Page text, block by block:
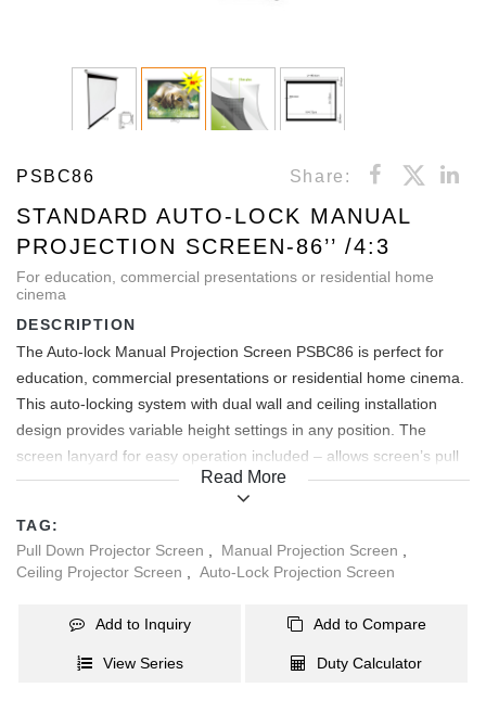
PSBC86 Share:
STANDARD AUTO-LOCK MANUAL
PROJECTION SCREEN-86’’ /4:3
For education, commercial presentations or residential home
cinema
DESCRIPTION
The Auto-lock Manual Projection Screen PSBC86 is perfect for
education, commercial presentations or residential home cinema.
This auto-locking system with dual wall and ceiling installation
design provides variable height settings in any position. The
screen lanyard for easy operation included – allows screen’s pull
down handle to be reached from high areas. Black backed screen
material eliminates light penetration for superior color
reproduction. Standard 4-side black masking borders. Fibreglass
matte white screen material with 1.2 gain and 120°viewing angle
is durable and easy to clean. Optional grey matte white fabric (0.8
Read More
TAG:
Pull Down Projector Screen
Manual Projection Screen
Ceiling Projector Screen
Auto-Lock Projection Screen
Add to Inquiry Add to Compare
View Series Duty Calculator